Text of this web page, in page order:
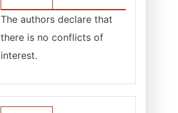
The authors declare that
there is no conflicts of
interest.